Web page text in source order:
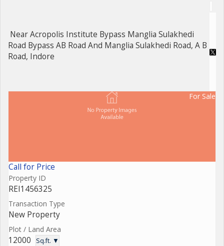
Near Acropolis Institute Bypass Manglia Sulakhedi
Road Bypass AB Road And Manglia Sulakhedi Road, A B
Road, Indore
For Sale
Call for Price
Property ID
REI1456325
Transaction Type
New Property
Plot / Land Area
12000 Sq.ft. ▼